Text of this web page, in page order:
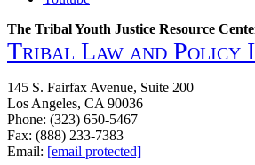
The Tribal Youth Justice Resource
Tribal Law and Policy
145 S. Fairfax Avenue, Suite 200
Los Angeles, CA 90036
Phone: (323) 650-5467
Fax: (888) 233-7383
Email: [email protected]